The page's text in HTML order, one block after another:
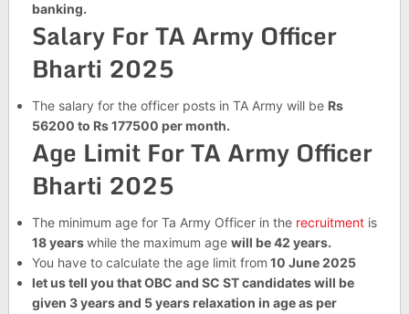
banking.
Salary For TA Army Officer
Bharti 2025
The salary for the officer posts in TA Army will be Rs
56200 to Rs 177500 per month.
Age Limit For TA Army Officer
Bharti 2025
The minimum age for Ta Army Officer in the recruitment is
18 yearswhile the maximum age will be 42 years.
You have to calculate the age limit from 10 June 2025
let us tell you that OBC and SC ST candidates will be
given 3 years and 5 years relaxation in age as per